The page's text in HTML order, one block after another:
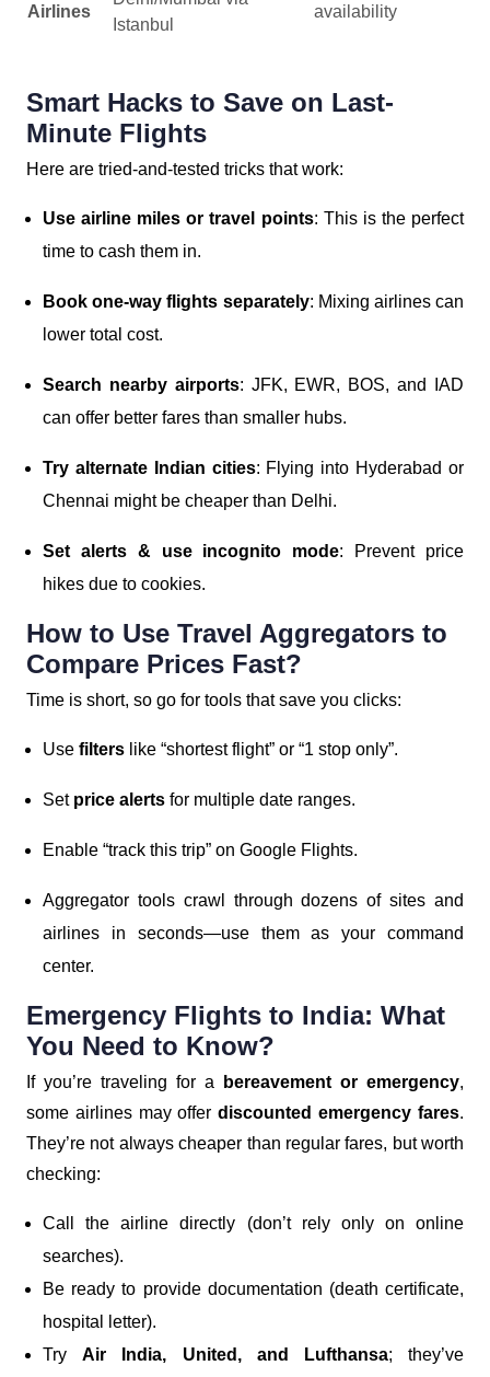
Airlines
Istanbul
availability
Smart Hacks to Save on Last-
Minute Flights
Here are tried-and-tested tricks that work:
Use airline miles or travel points: This is the perfect
time to cash them in.
Book one-way flights separately: Mixing airlines can
lower total cost.
Search nearby airports: JFK, EWR, BOS, and IAD
can offer better fares than smaller hubs.
Try alternate Indian cities: Flying into Hyderabad or
Chennai might be cheaper than Delhi.
Set alerts & use incognito mode: Prevent price
hikes due to cookies.
How to Use Travel Aggregators to
Compare Prices Fast?
Time is short, so go for tools that save you clicks:
Use filters like “shortest flight” or “1 stop only”.
Set price alerts for multiple date ranges.
Enable “track this trip” on Google Flights.
Aggregator tools crawl through dozens of sites and
airlines in seconds—use them as your command
center.
Emergency Flights to India: What
You Need to Know?
If you’re traveling for a bereavement or emergency,
some airlines may offerdiscounted emergency fares.
They’re not always cheaper than regular fares, but worth
checking:
Call the airline directly (don’t rely only on online
searches).
Be ready to provide documentation (death certificate,
hospital letter).
TryAir India, United, and Lufthansa; they’ve